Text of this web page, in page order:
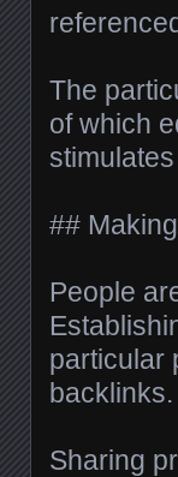
The
of which
##
People
particular
backlinks.
Sharing